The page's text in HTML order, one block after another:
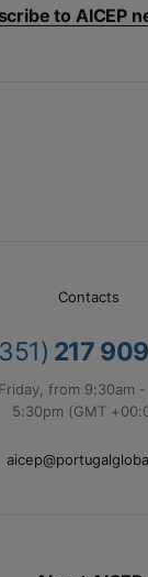
to AICEP
Contacts
217
from 9:30am
5:30pm (GMT